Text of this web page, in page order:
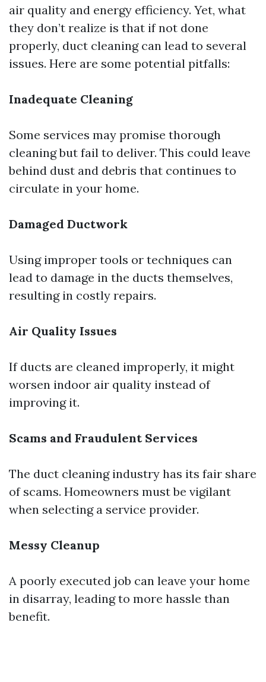
air quality and energy efficiency. Yet, what
they don’t realize is that if not done
properly, duct cleaning can lead to several
issues. Here are some potential pitfalls:
Inadequate Cleaning
Some services may promise thorough
cleaning but fail to deliver. This could leave
behind dust and debris that continues to
circulate in your home.
Damaged Ductwork
Using improper tools or techniques can
lead to damage in the ducts themselves,
resulting in costly repairs.
Air Quality Issues
If ducts are cleaned improperly, it might
worsen indoor air quality instead of
improving it.
Scams and Fraudulent Services
The duct cleaning industry has its fair share
of scams. Homeowners must be vigilant
when selecting a service provider.
Messy Cleanup
A poorly executed job can leave your home
in disarray, leading to more hassle than
benefit.